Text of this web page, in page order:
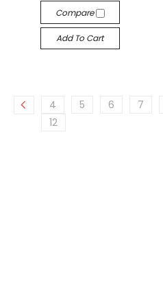
Compare
Add To Cart
4 5 6 7
12